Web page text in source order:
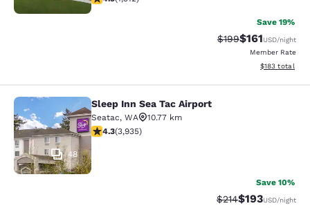
Save 19%
Strikethrough Rate:
$199Discounted
$161USD/night
Member Rate
View
$183 total
Sleep Inn Sea Tac Airport
48
Sleep Inn Sea Tac Airport
Seatac, WA
10.77 km
4.32 stars rating. Excellent. 3935 reviews
4.3(3,935)
Save 10%
Strikethrough Rate:
$214Discounted
$193USD/night